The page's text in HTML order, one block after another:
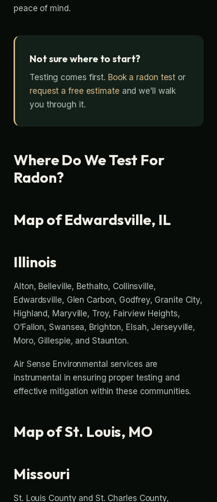
peace of mind.
Not sure where to start?
Testing comes first. Book a radon test or
request a free estimate and we’ll walk
you through it.
Where Do We Test For
Radon?
Map of Edwardsville, IL
Illinois
Alton, Belleville, Bethalto, Collinsville,
Edwardsville, Glen Carbon, Godfrey, Granite City,
Highland, Maryville, Troy, Fairview Heights,
O’Fallon, Swansea, Brighton, Elsah, Jerseyville,
Moro, Gillespie, and Staunton.
Air Sense Environmental services are
instrumental in ensuring proper testing and
effective mitigation within these communities.
Map of St. Louis, MO
Missouri
St. Louis County and St. Charles County,